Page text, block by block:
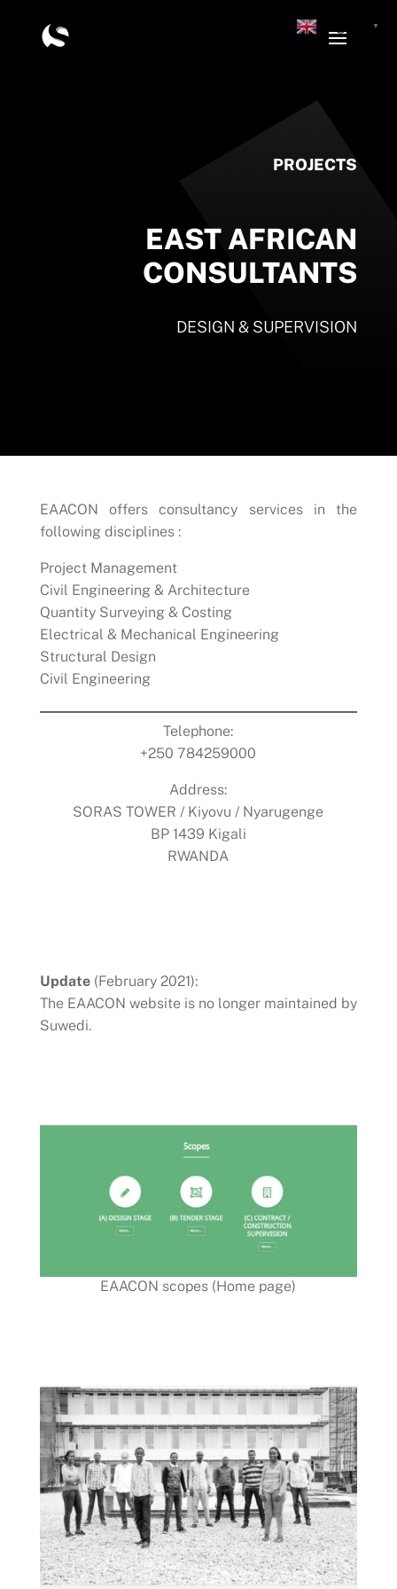
PROJECTS
EAST AFRICAN
CONSULTANTS
DESIGN & SUPERVISION
EAACON offers consultancy services in the
following disciplines :
Project Management
Civil Engineering & Architecture
Quantity Surveying & Costing
Electrical & Mechanical Engineering
Structural Design
Civil Engineering
Telephone:
+250 784259000
Address:
SORAS TOWER / Kiyovu / Nyarugenge
BP 1439 Kigali
RWANDA
Update(February 2021):
The EAACON website is no longer maintained by
Suwedi.
EAACON scopes (Home page)
▼